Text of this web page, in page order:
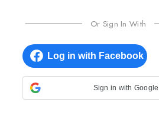
Or Sign In With
Sign in with Google